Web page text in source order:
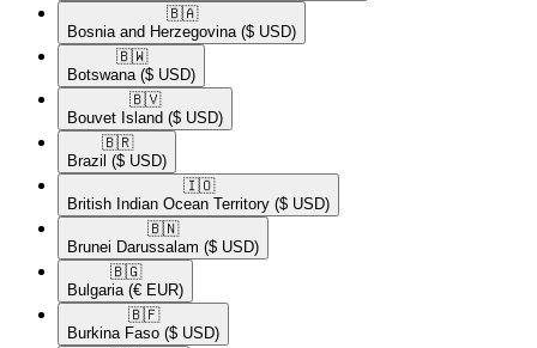
🇧🇦​
Bosnia and Herzegovina ($ USD)
🇧🇼​
Botswana ($ USD)
🇧🇻​
Bouvet Island ($ USD)
🇧🇷​
Brazil ($ USD)
🇮🇴​
British Indian Ocean Territory ($ USD)
🇧🇳​
Brunei Darussalam ($ USD)
🇧🇬​
Bulgaria (€ EUR)
🇧🇫​
Burkina Faso ($ USD)